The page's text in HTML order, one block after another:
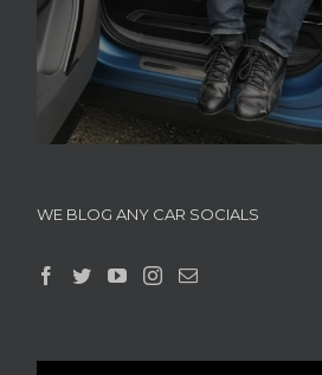
WE BLOG ANY CAR SOCIALS